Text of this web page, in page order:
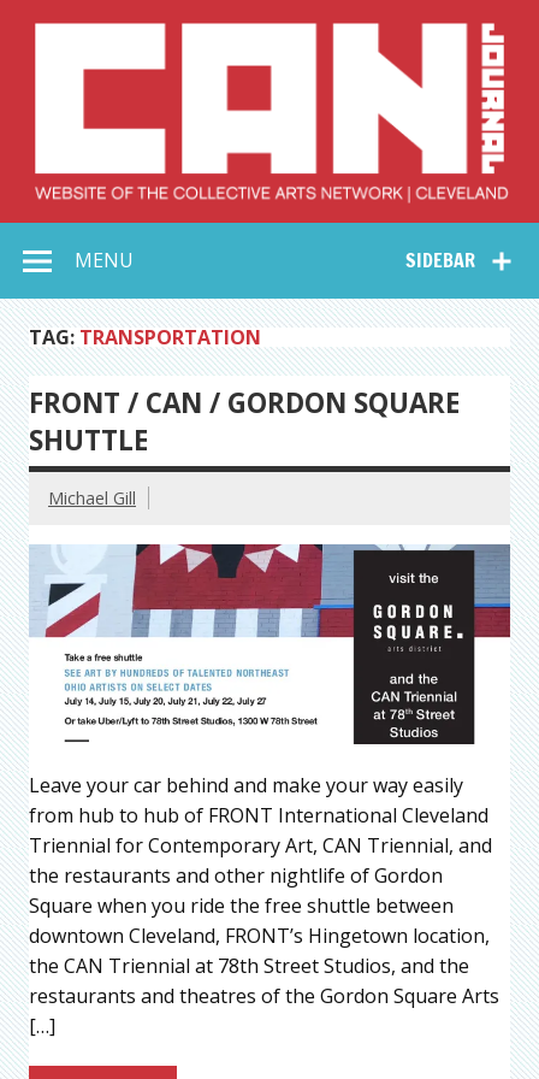
Collective Arts
Network –
CAN Journal
SIDEBAR
MENU
TAG: TRANSPORTATION
FRONT / CAN / GORDON SQUARE
SHUTTLE
Michael Gill
Leave your car behind and make your way easily
from hub to hub of FRONT International Cleveland
Triennial for Contemporary Art, CAN Triennial, and
the restaurants and other nightlife of Gordon
Square when you ride the free shuttle between
downtown Cleveland, FRONT’s Hingetown location,
the CAN Triennial at 78th Street Studios, and the
restaurants and theatres of the Gordon Square Arts
[…]